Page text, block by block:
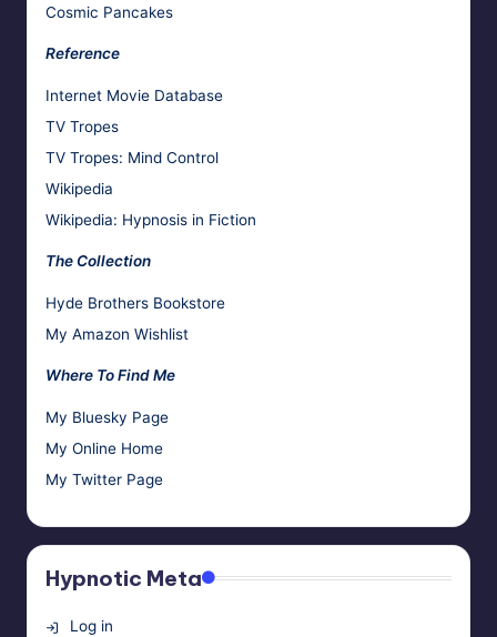
Cosmic Pancakes
Reference
Internet Movie Database
TV Tropes
TV Tropes: Mind Control
Wikipedia
Wikipedia: Hypnosis in Fiction
The Collection
Hyde Brothers Bookstore
My Amazon Wishlist
Where To Find Me
My Bluesky Page
My Online Home
My Twitter Page
Hypnotic Meta
Log in